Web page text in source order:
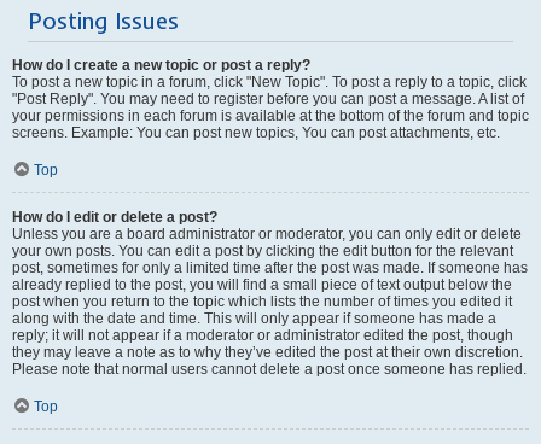
Posting Issues
How do I create a new topic or post a reply?
To post a new topic in a forum, click "New Topic". To post a reply to a topic, click
"Post Reply". You may need to register before you can post a message. A list of
your permissions in each forum is available at the bottom of the forum and topic
screens. Example: You can post new topics, You can post attachments, etc.
Top
How do I edit or delete a post?
Unless you are a board administrator or moderator, you can only edit or delete
your own posts. You can edit a post by clicking the edit button for the relevant
post, sometimes for only a limited time after the post was made. If someone has
already replied to the post, you will find a small piece of text output below the
post when you return to the topic which lists the number of times you edited it
along with the date and time. This will only appear if someone has made a
reply; it will not appear if a moderator or administrator edited the post, though
they may leave a note as to why they’ve edited the post at their own discretion.
Please note that normal users cannot delete a post once someone has replied.
Top